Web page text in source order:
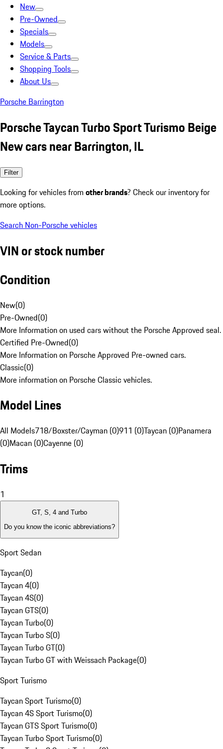
New
Pre-Owned
Specials
Models
Service & Parts
Shopping Tools
About Us
Porsche Barrington
Porsche Taycan Turbo Sport Turismo Beige
New cars near Barrington, IL
Filter
Looking for vehicles from other brands? Check our inventory for
more options.
Search Non-Porsche vehicles
VIN or stock number
Condition
New(0)
Pre-Owned(0)
More Information on used cars without the Porsche Approved seal.
Certified Pre-Owned(0)
More Information on Porsche Approved Pre-owned cars.
Classic(0)
More information on Porsche Classic vehicles.
Model Lines
All Models718/Boxster/Cayman (0)911 (0)Taycan (0)Panamera
(0)Macan (0)Cayenne (0)
Trims
1
GT, S, 4 and Turbo
Do you know the iconic abbreviations?
Sport Sedan
Taycan(0)
Taycan 4(0)
Taycan 4S(0)
Taycan GTS(0)
Taycan Turbo(0)
Taycan Turbo S(0)
Taycan Turbo GT(0)
Taycan Turbo GT with Weissach Package(0)
Sport Turismo
Taycan Sport Turismo(0)
Taycan 4S Sport Turismo(0)
Taycan GTS Sport Turismo(0)
Taycan Turbo Sport Turismo(0)